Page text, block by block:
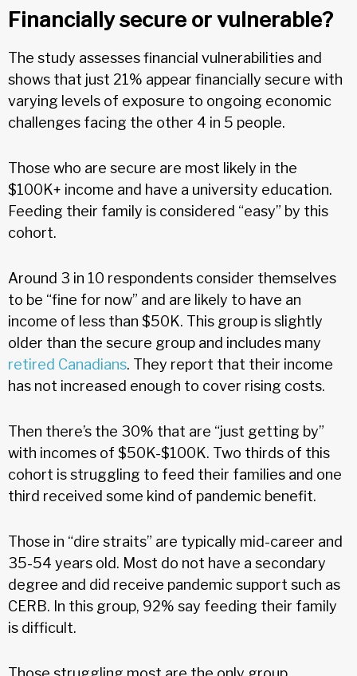
Financially secure or vulnerable?
The study assesses financial vulnerabilities and
shows that just 21% appear financially secure with
varying levels of exposure to ongoing economic
challenges facing the other 4 in 5 people.
Those who are secure are most likely in the
$100K+ income and have a university education.
Feeding their family is considered “easy” by this
cohort.
Around 3 in 10 respondents consider themselves
to be “fine for now” and are likely to have an
income of less than $50K. This group is slightly
older than the secure group and includes many
retired Canadians. They report that their income
has not increased enough to cover rising costs.
Then there’s the 30% that are “just getting by”
with incomes of $50K-$100K. Two thirds of this
cohort is struggling to feed their families and one
third received some kind of pandemic benefit.
Those in “dire straits” are typically mid-career and
35-54 years old. Most do not have a secondary
degree and did receive pandemic support such as
CERB. In this group, 92% say feeding their family
is difficult.